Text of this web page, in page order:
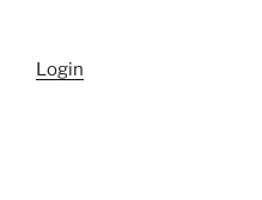
Login